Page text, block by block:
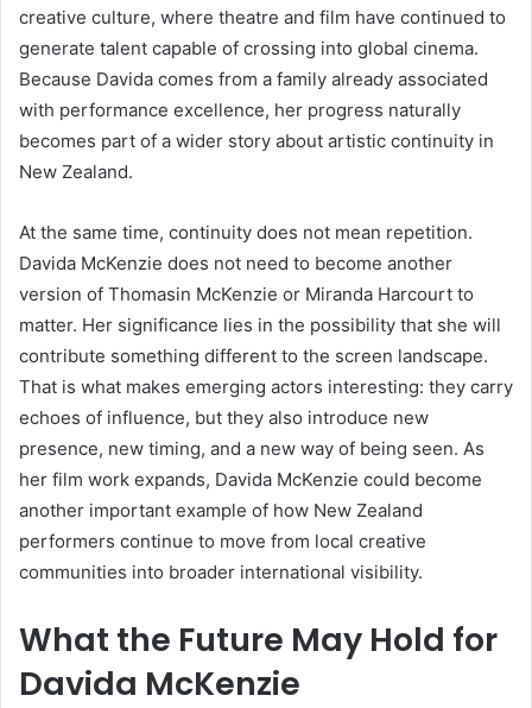
creative culture, where theatre and film have continued to
generate talent capable of crossing into global cinema.
Because Davida comes from a family already associated
with performance excellence, her progress naturally
becomes part of a wider story about artistic continuity in
New Zealand.
At the same time, continuity does not mean repetition.
Davida McKenzie does not need to become another
version of Thomasin McKenzie or Miranda Harcourt to
matter. Her significance lies in the possibility that she will
contribute something different to the screen landscape.
That is what makes emerging actors interesting: they carry
echoes of influence, but they also introduce new
presence, new timing, and a new way of being seen. As
her film work expands, Davida McKenzie could become
another important example of how New Zealand
performers continue to move from local creative
communities into broader international visibility.
What the Future May Hold for
Davida McKenzie